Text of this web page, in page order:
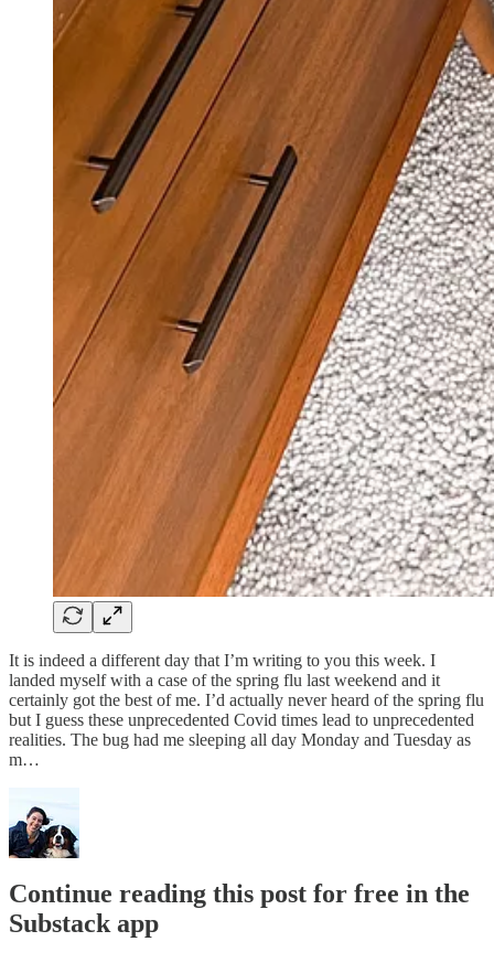
It is indeed a different day that I’m writing to you this week. I
landed myself with a case of the spring flu last weekend and it
certainly got the best of me. I’d actually never heard of the spring flu
but I guess these unprecedented Covid times lead to unprecedented
realities. The bug had me sleeping all day Monday and Tuesday as
m…
Continue reading this post for free in the
Substack app